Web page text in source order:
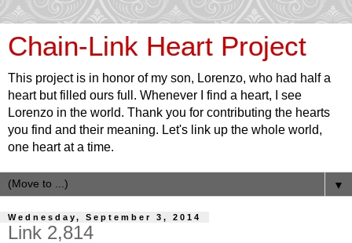
Chain-Link Heart Project
This project is in honor of my son, Lorenzo, who had half a
heart but filled ours full. Whenever I find a heart, I see
Lorenzo in the world. Thank you for contributing the hearts
you find and their meaning. Let's link up the whole world,
one heart at a time.
▼
Wednesday, September 3, 2014
Link 2,814